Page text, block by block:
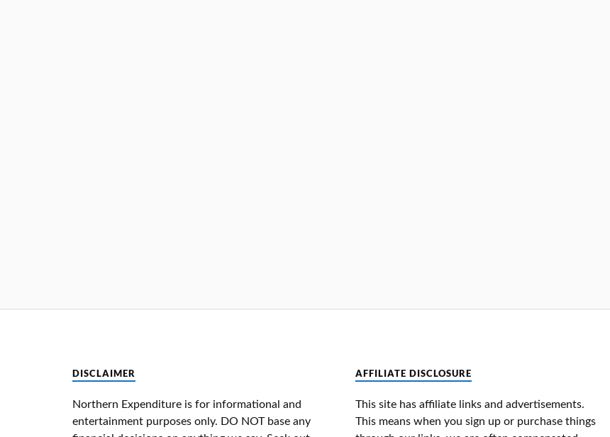
DISCLAIMER
Northern Expenditure is for informational and
entertainment purposes only. DO NOT base any
AFFILIATE DISCLOSURE
This site has affiliate links and advertisements.
This means when you sign up or purchase things